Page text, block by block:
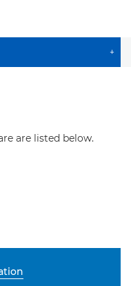
+
are listed below.